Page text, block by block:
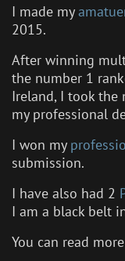
I made my
2015.
After winning
the number 1
Ireland, I took the
my professional
I won my
submission.
I have also had 2
I am a black belt
You can read